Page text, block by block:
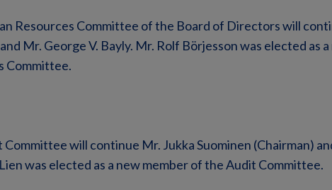
Resources Committee of the Board of Directors will
Mr. George V. Bayly. Mr. Rolf Börjesson was elected as
Committee.
will continue Mr. Jukka Suominen (Chairman)
was elected as a new member of the Audit Committee.